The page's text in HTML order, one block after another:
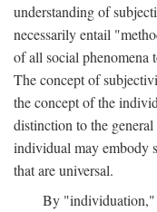
understanding of
necessarily entail
of all social phenomena
The concept of
the concept of the
distinction to the
individual may embody
that are universal.
By "individuation,"